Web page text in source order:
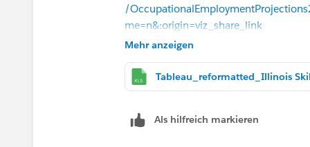
/
me=n&:origin=viz_share_link
this is the part of the viz i can't get
Mehr anzeigen
Als hilfreich markieren